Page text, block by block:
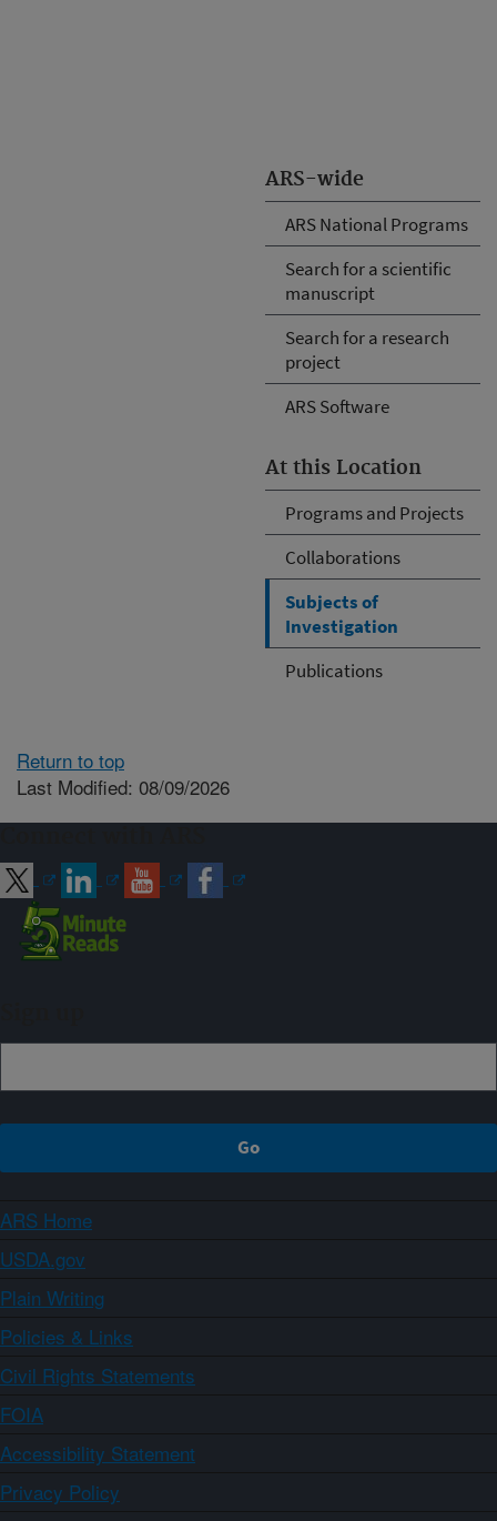
ARS-wide
ARS National Programs
Search for a scientific
manuscript
Search for a research
project
ARS Software
At this Location
Programs and Projects
Collaborations
Subjects of
Investigation
Publications
Return to top
Last Modified: 08/09/2026
ARS Home
USDA.gov
Plain Writing
Policies & Links
Civil Rights Statements
FOIA
Accessibility Statement
Privacy Policy